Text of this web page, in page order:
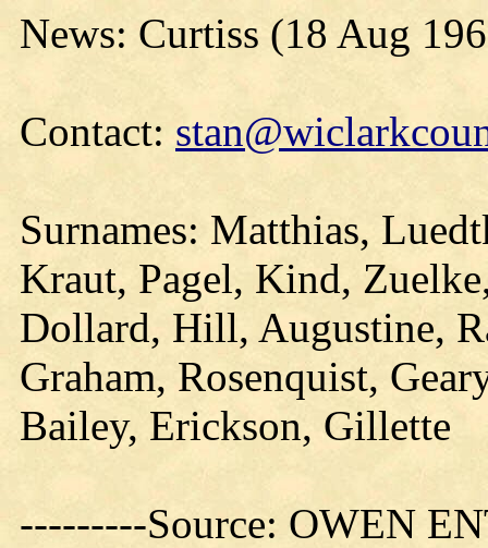
News: Curtiss (18 Aug
Contact:
Surnames: Matthias,
Kraut, Pagel, Kind,
Dollard, Hill, Augustine,
Graham, Rosenquist,
Bailey, Erickson, Gillette
---------Source: OWEN